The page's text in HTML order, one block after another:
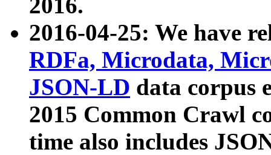
2016.
2016-04-25: We have
RDFa, Microdata,
JSON-LD data corpus
2015 Common Crawl
time also includes